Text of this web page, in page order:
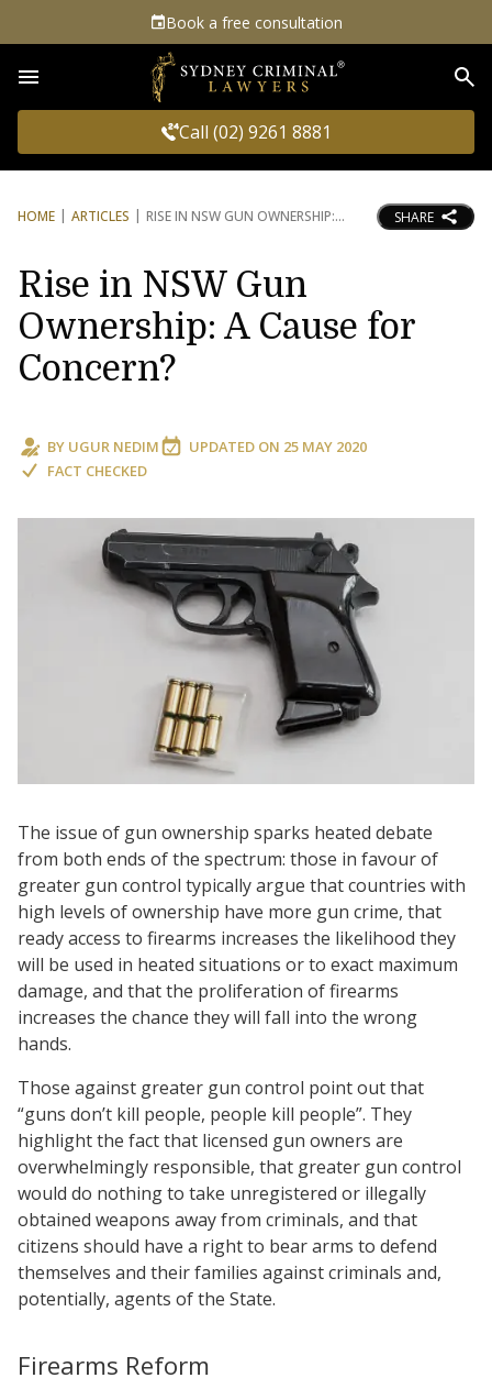
Book a free consultation
Call (02) 9261 8881
HOME ARTICLES RISE IN NSW GUN OWNERSHIP: SHARE
Rise in NSW Gun
Ownership: A Cause for
Concern?
BY UGUR NEDIM UPDATED ON 25 MAY 2020
FACT CHECKED
The issue of gun ownership sparks heated debate
from both ends of the spectrum: those in favour of
greater gun control typically argue that countries with
high levels of ownership have more gun crime, that
ready access to firearms increases the likelihood they
will be used in heated situations or to exact maximum
damage, and that the proliferation of firearms
increases the chance they will fall into the wrong
hands.
Those against greater gun control point out that
“guns don’t kill people, people kill people”. They
highlight the fact that licensed gun owners are
overwhelmingly responsible, that greater gun control
would do nothing to take unregistered or illegally
obtained weapons away from criminals, and that
citizens should have a right to bear arms to defend
themselves and their families against criminals and,
potentially, agents of the State.
Firearms Reform